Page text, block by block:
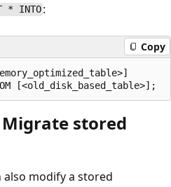
* INTO :
Copy
stored
modify a stored